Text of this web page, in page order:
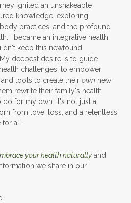
ignited an unshakeable
knowledge, exploring
practices, and the profound
I became an integrative health
keep this newfound
deepest desire is to guide
challenges, to empower
tools to create their own new
rewrite their family's health
do for my own. It's not just a
from love, loss, and a relentless
for all.
your health naturally and
we share in our